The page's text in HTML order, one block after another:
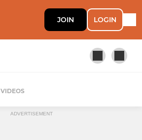
JOIN LOGIN
VIDEOS
ADVERTISEMENT